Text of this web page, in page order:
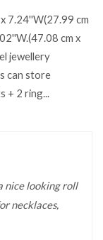
7.24''W(27.99 cm
cm x
jewellery
can store
+ 2 ring...
nice looking roll
necklaces,